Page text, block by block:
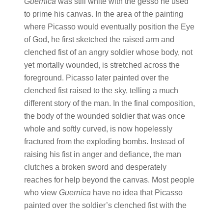
to prime his canvas. In the area of the painting
where Picasso would eventually position the Eye
of God, he first sketched the raised arm and
clenched fist of an angry soldier whose body, not
yet mortally wounded, is stretched across the
foreground. Picasso later painted over the
clenched fist raised to the sky, telling a much
different story of the man. In the final composition,
the body of the wounded soldier that was once
whole and softly curved, is now hopelessly
fractured from the exploding bombs. Instead of
raising his fist in anger and defiance, the man
clutches a broken sword and desperately
reaches for help beyond the canvas. Most people
who view Guernica have no idea that Picasso
painted over the soldier’s clenched fist with the